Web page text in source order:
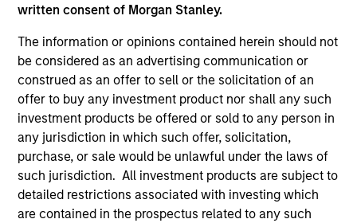
written consent of Morgan Stanley.
The information or opinions contained herein should not
be considered as an advertising communication or
construed as an offer to sell or the solicitation of an
offer to buy any investment product nor shall any such
investment products be offered or sold to any person in
any jurisdiction in which such offer, solicitation,
purchase, or sale would be unlawful under the laws of
such jurisdiction. All investment products are subject to
detailed restrictions associated with investing which
are contained in the prospectus related to any such
Morgan Stanley